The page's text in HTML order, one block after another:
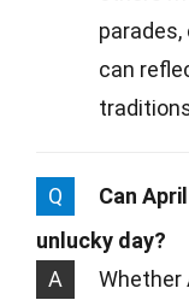
can
Q
Can
unlucky day?
A
Whether